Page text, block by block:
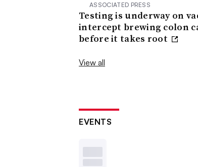
ASSOCIATED PRESS
Testing is underway on
intercept brewing colon
before it takes root
View all
EVENTS